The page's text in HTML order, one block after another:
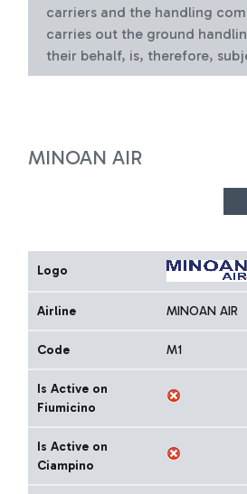
carriers and the handling
carries out the ground
their behalf, is, therefore,
MINOAN AIR
Logo
Airline MINOAN AIR
Code M1
Is Active on
Fiumicino
Is Active on
Ciampino